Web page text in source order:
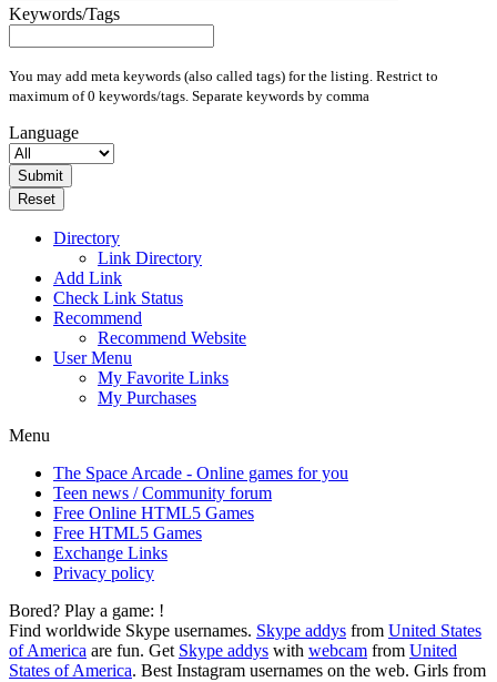
Keywords/Tags
You may add meta keywords (also called tags) for the listing. Restrict to
maximum of 0 keywords/tags. Separate keywords by comma
Language
Submit
Reset
Directory
Link Directory
Add Link
Check Link Status
Recommend
Recommend Website
User Menu
My Favorite Links
My Purchases
Menu
The Space Arcade - Online games for you
Teen news / Community forum
Free Online HTML5 Games
Free HTML5 Games
Exchange Links
Privacy policy
Bored? Play a game: !
Find worldwide Skype usernames. Skype addys from United States
of America are fun. Get Skype addys with webcam from United
States of America. Best Instagram usernames on the web. Girls from